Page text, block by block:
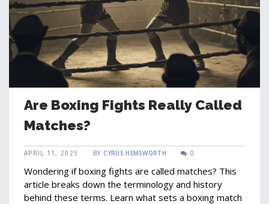
Are Boxing Fights Really Called
Matches?
APRIL 11, 2025 BY CYRUS HEMSWORTH 0
Wondering if boxing fights are called matches? This
article breaks down the terminology and history
behind these terms. Learn what sets a boxing match